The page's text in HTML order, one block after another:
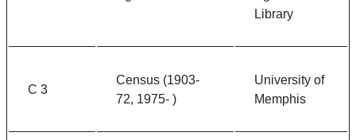
Library
C 3
Census (1903-
72, 1975- )
University of
Memphis